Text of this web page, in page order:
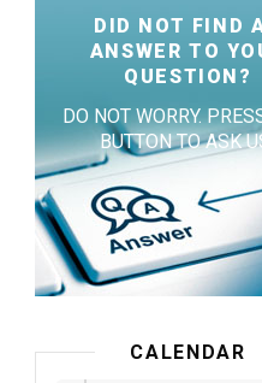
DID NOT FIND
ANSWER TO
QUESTION?
DO NOT WORRY.
BUTTON TO ASK
CALENDAR